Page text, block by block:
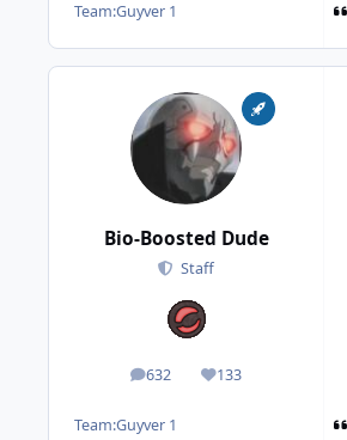
Team:Guyver 1
Bio-Boosted Dude
Staff
632
posts 133
Reputation
Team:Guyver 1